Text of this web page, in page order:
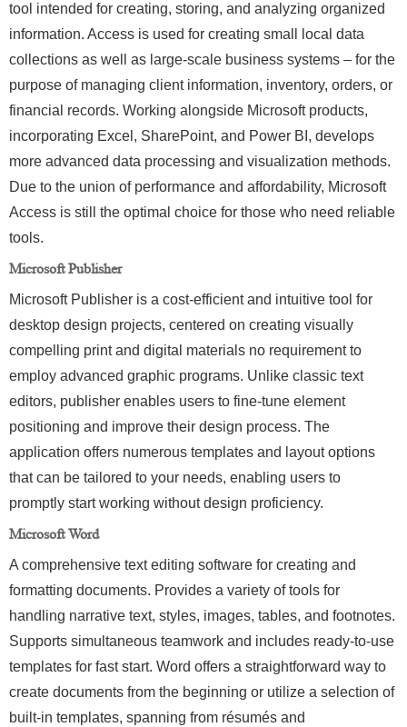
tool intended for creating, storing, and analyzing organized
information. Access is used for creating small local data
collections as well as large-scale business systems – for the
purpose of managing client information, inventory, orders, or
financial records. Working alongside Microsoft products,
incorporating Excel, SharePoint, and Power BI, develops
more advanced data processing and visualization methods.
Due to the union of performance and affordability, Microsoft
Access is still the optimal choice for those who need reliable
tools.
Microsoft Publisher
Microsoft Publisher is a cost-efficient and intuitive tool for
desktop design projects, centered on creating visually
compelling print and digital materials no requirement to
employ advanced graphic programs. Unlike classic text
editors, publisher enables users to fine-tune element
positioning and improve their design process. The
application offers numerous templates and layout options
that can be tailored to your needs, enabling users to
promptly start working without design proficiency.
Microsoft Word
A comprehensive text editing software for creating and
formatting documents. Provides a variety of tools for
handling narrative text, styles, images, tables, and footnotes.
Supports simultaneous teamwork and includes ready-to-use
templates for fast start. Word offers a straightforward way to
create documents from the beginning or utilize a selection of
built-in templates, spanning from résumés and